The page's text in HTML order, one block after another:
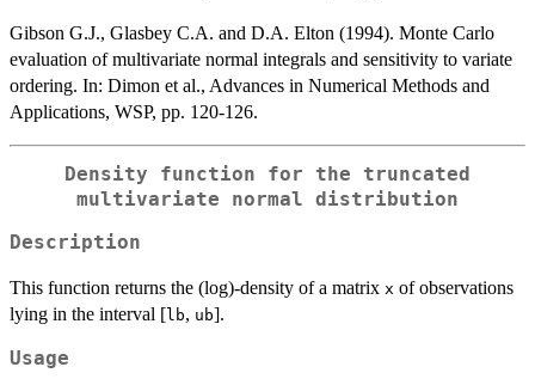
Gibson G.J., Glasbey C.A. and D.A. Elton (1994). Monte Carlo
evaluation of multivariate normal integrals and sensitivity to variate
ordering. In: Dimon et al., Advances in Numerical Methods and
Applications, WSP, pp. 120-126.
Density function for the truncated
multivariate normal distribution
Description
This function returns the (log)-density of a matrix x of observations
lying in the interval [lb, ub].
Usage